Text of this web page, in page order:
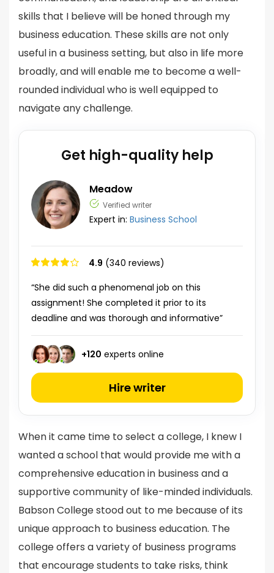
skills that I believe will be honed through my
business education. These skills are not only
useful in a business setting, but also in life more
broadly, and will enable me to become a well-
rounded individual who is well equipped to
navigate any challenge.
Get high-quality help
Meadow
Verified writer
Expert in: Business School
4.9 (340 reviews)
“She did such a phenomenal job on this
assignment! She completed it prior to its
deadline and was thorough and informative”
+120 experts online
Hire writer
When it came time to select a college, I knew I
wanted a school that would provide me with a
comprehensive education in business and a
supportive community of like-minded individuals.
Babson College stood out to me because of its
unique approach to business education. The
college offers a variety of business programs
that encourage students to take risks, think